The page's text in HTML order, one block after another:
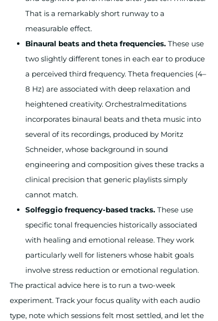
That is a remarkably short runway to a
measurable effect.
Binaural beats and theta frequencies. These use
two slightly different tones in each ear to produce
a perceived third frequency. Theta frequencies (4–
8 Hz) are associated with deep relaxation and
heightened creativity. Orchestralmeditations
incorporates binaural beats and theta music into
several of its recordings, produced by Moritz
Schneider, whose background in sound
engineering and composition gives these tracks a
clinical precision that generic playlists simply
cannot match.
Solfeggio frequency-based tracks. These use
specific tonal frequencies historically associated
with healing and emotional release. They work
particularly well for listeners whose habit goals
involve stress reduction or emotional regulation.
The practical advice here is to run a two-week
experiment. Track your focus quality with each audio
type, note which sessions felt most settled, and let the